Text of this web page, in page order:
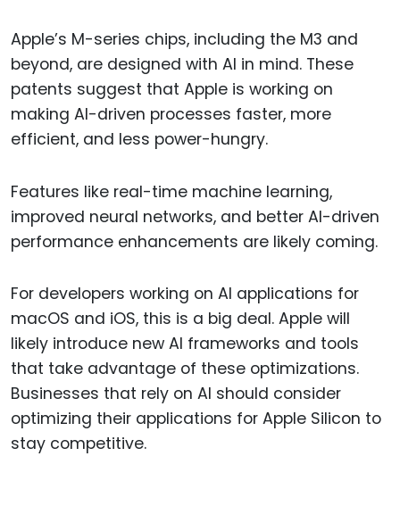
Apple’s M-series chips, including the M3 and
beyond, are designed with AI in mind. These
patents suggest that Apple is working on
making AI-driven processes faster, more
efficient, and less power-hungry.
Features like real-time machine learning,
improved neural networks, and better AI-driven
performance enhancements are likely coming.
For developers working on AI applications for
macOS and iOS, this is a big deal. Apple will
likely introduce new AI frameworks and tools
that take advantage of these optimizations.
Businesses that rely on AI should consider
optimizing their applications for Apple Silicon to
stay competitive.